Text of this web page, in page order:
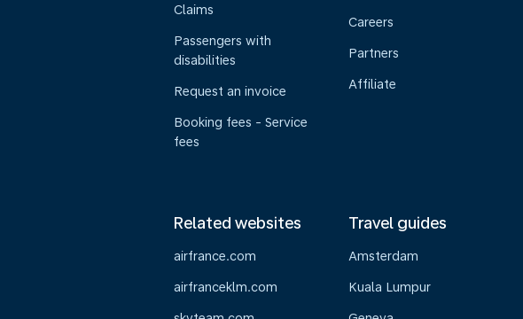
Claims
Passengers with
disabilities
Request an invoice
Booking fees - Service
fees
Careers
Partners
Affiliate
Related websites
airfrance.com
airfranceklm.com
Travel guides
Amsterdam
Kuala Lumpur